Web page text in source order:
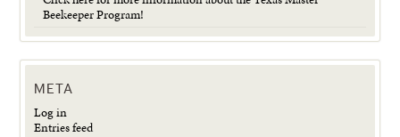
Beekeeper Program!
META
Log in
Entries feed